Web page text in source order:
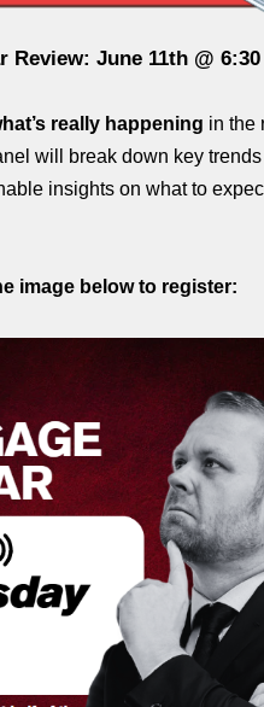
Review: June 11th @
really happening in the
will break down key
insights on what to
image below to register: